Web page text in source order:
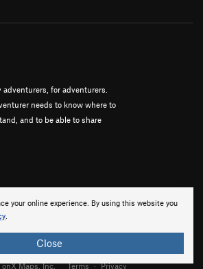
your online experience. By using this website you
.
Close
for adventurers.
needs to know where to
and to be able to share
Maps, Inc. Terms · Privacy